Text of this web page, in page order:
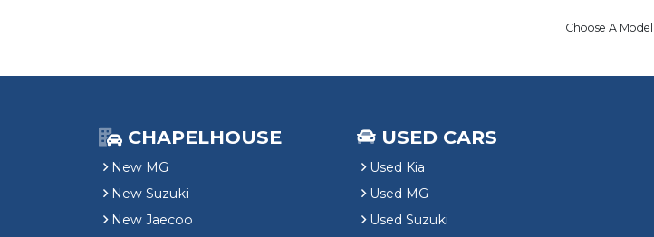
Choose A Model
CHAPELHOUSE
New MG
New Suzuki
New Jaecoo
USED CARS
Used Kia
Used MG
Used Suzuki